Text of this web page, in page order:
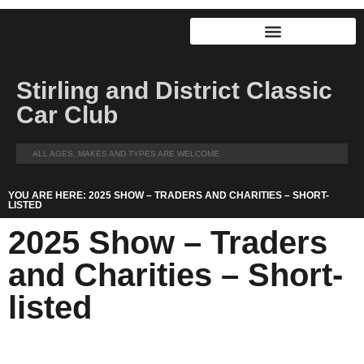
Stirling and District Classic
Car Club
ALL AGES, MAKES AND TYPES ARE WELCOME
YOU ARE HERE: 2025 SHOW – TRADERS AND CHARITIES – SHORT-
LISTED
2025 Show – Traders
and Charities – Short-
listed